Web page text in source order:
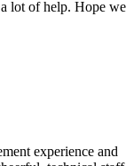
lot of help. Hope we
experience and